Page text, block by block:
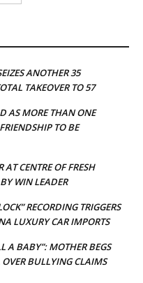
ANOTHER 35
TAKEOVER TO 57
AS MORE THAN ONE
TO BE
AT CENTRE OF FRESH
WIN LEADER
RECORDING TRIGGERS
LUXURY CAR IMPORTS
A BABY”: MOTHER BEGS
OVER BULLYING CLAIMS